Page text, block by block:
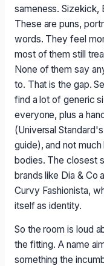
sameness. Sizekick,
These are puns,
words. They feel
most of them still
None of them say
to. That is the gap.
find a lot of generic
everyone, plus a
(Universal
guide), and not
bodies. The closest
brands like Dia & Co
Curvy Fashionista,
itself as identity.
So the room is loud
the fitting. A name
something the